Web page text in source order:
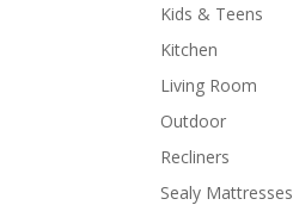
Kids & Teens
Kitchen
Living Room
Outdoor
Recliners
Sealy Mattresses